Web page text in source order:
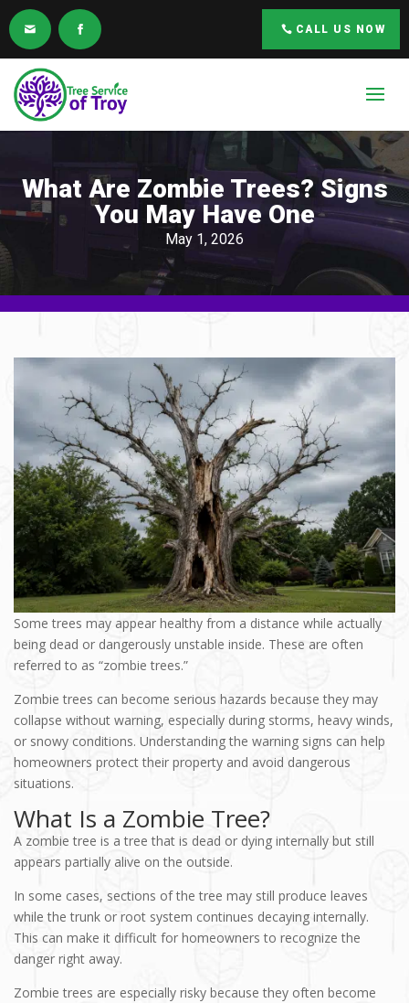
CALL US NOW
What Are Zombie Trees? Signs
You May Have One
May 1, 2026
Some trees may appear healthy from a distance while actually
being dead or dangerously unstable inside. These are often
referred to as “zombie trees.”
Zombie trees can become serious hazards because they may
collapse without warning, especially during storms, heavy winds,
or snowy conditions. Understanding the warning signs can help
homeowners protect their property and avoid dangerous
situations.
What Is a Zombie Tree?
A zombie tree is a tree that is dead or dying internally but still
appears partially alive on the outside.
In some cases, sections of the tree may still produce leaves
while the trunk or root system continues decaying internally.
This can make it difficult for homeowners to recognize the
danger right away.
Zombie trees are especially risky because they often become